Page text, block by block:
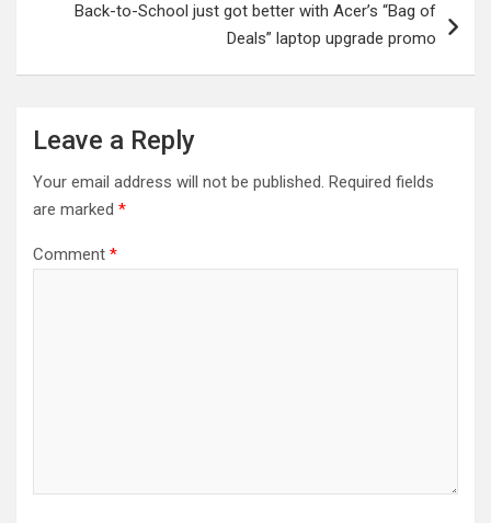
Back-to-School just got better with Acer’s “Bag of
Deals” laptop upgrade promo
Leave a Reply
Your email address will not be published. Required fields
are marked *
Comment *